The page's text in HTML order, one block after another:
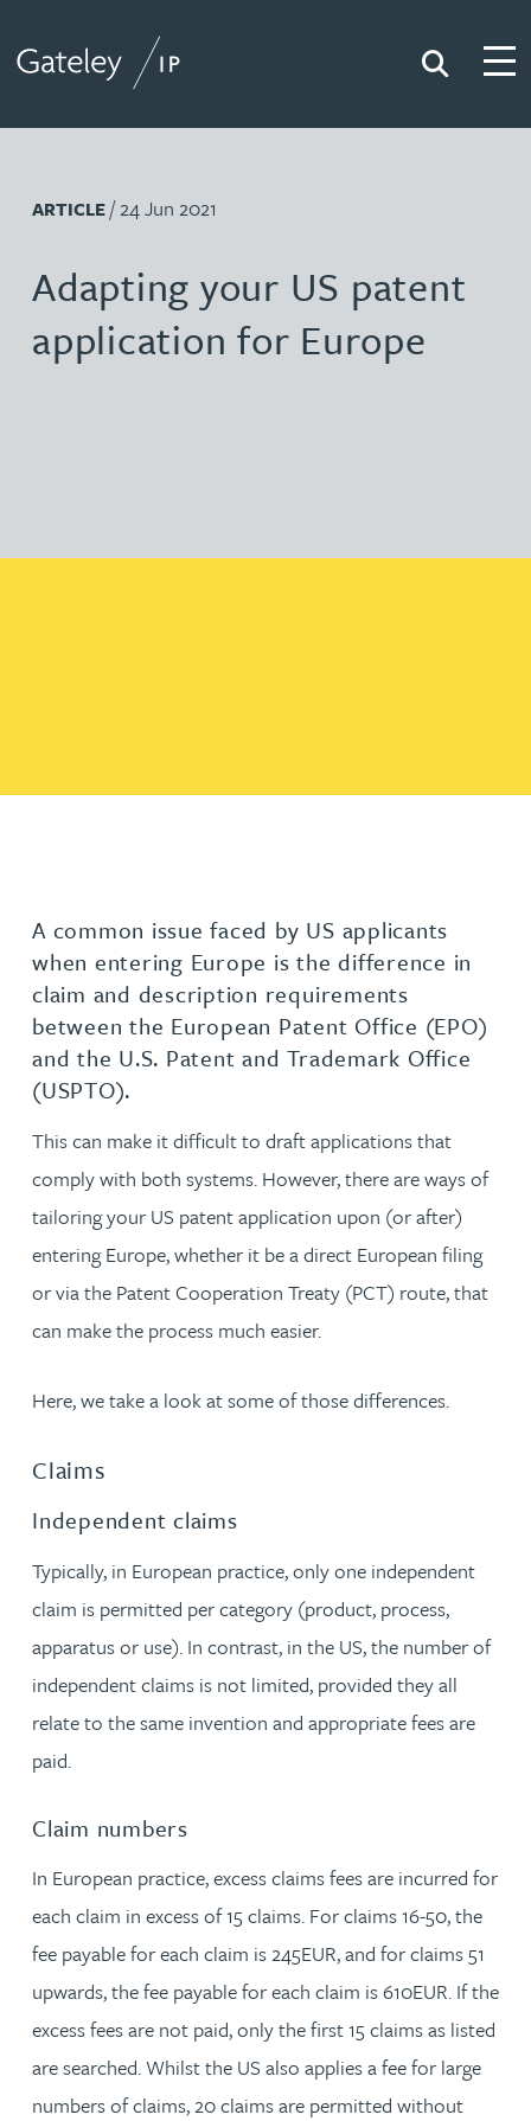
Search
ARTICLE/ 24 Jun 2021
Adapting your US patent
application for Europe
A common issue faced by US applicants
when entering Europe is the difference in
claim and description requirements
between the European Patent Office (EPO)
and the U.S. Patent and Trademark Office
(USPTO).
This can make it difficult to draft applications that
comply with both systems. However, there are ways of
tailoring your US patent application upon (or after)
entering Europe, whether it be a direct European filing
or via the Patent Cooperation Treaty (PCT) route, that
can make the process much easier.
Here, we take a look at some of those differences.
Claims
Independent claims
Typically, in European practice, only one independent
claim is permitted per category (product, process,
apparatus or use). In contrast, in the US, the number of
independent claims is not limited, provided they all
relate to the same invention and appropriate fees are
paid.
Claim numbers
In European practice, excess claims fees are incurred for
each claim in excess of 15 claims. For claims 16-50, the
fee payable for each claim is 245EUR, and for claims 51
upwards, the fee payable for each claim is 610EUR. If the
excess fees are not paid, only the first 15 claims as listed
are searched. Whilst the US also applies a fee for large
numbers of claims, 20 claims are permitted without